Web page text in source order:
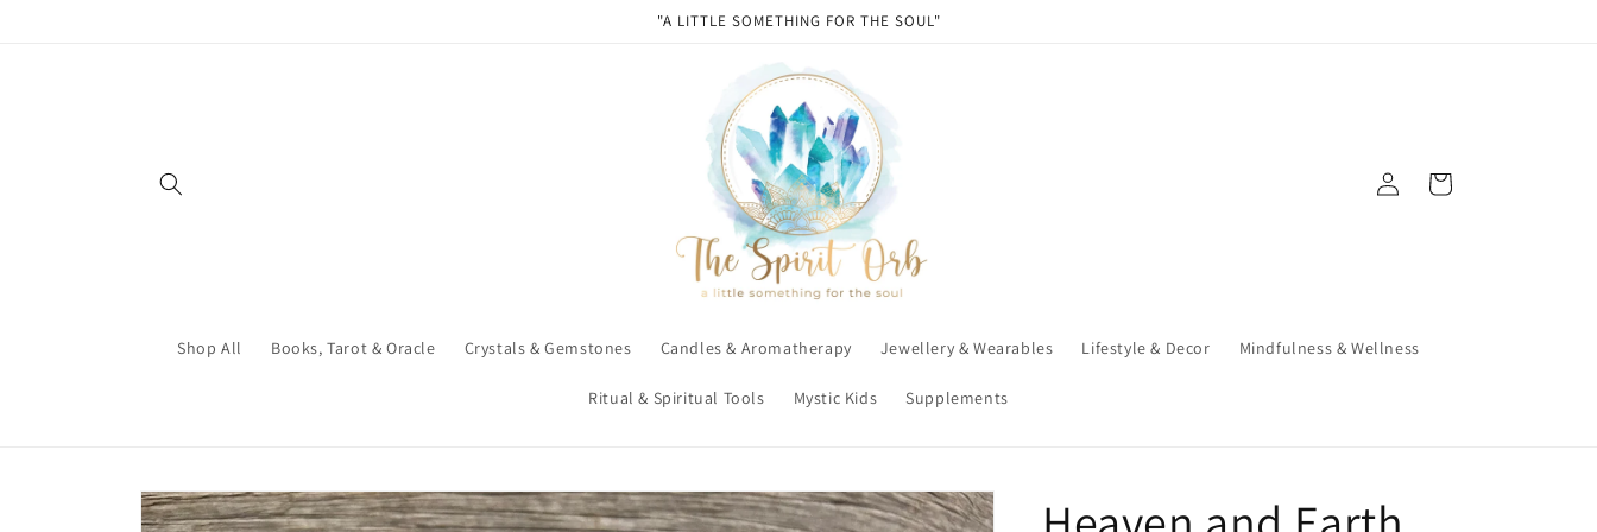
"A LITTLE SOMETHING FOR THE SOUL"
Shop All Books, Tarot & Oracle Crystals & Gemstones Candles & Aromatherapy Jewellery & Wearables Lifestyle & Decor Mindfulness & Wellness
Ritual & Spiritual Tools Mystic Kids Supplements
in
Cart
Skip to
product